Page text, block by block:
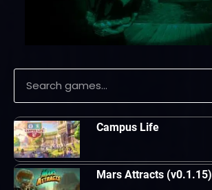
Campus Life
Mars Attracts (v0.1.15)